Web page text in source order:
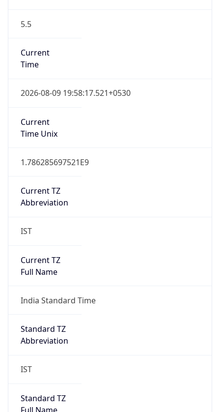
5.5
Current
Time
2026-08-09 19:58:17.521+0530
Current
Time Unix
1.786285697521E9
Current TZ
Abbreviation
IST
Current TZ
Full Name
India Standard Time
Standard TZ
Abbreviation
IST
Standard TZ
Full Name